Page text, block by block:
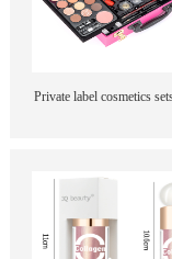
Private label cosmetics